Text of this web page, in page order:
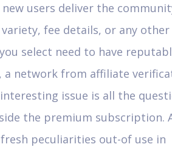
users deliver the
fee details, or any other
select need to have
a network from affiliate
issue is all the
the premium subscription.
peculiarities out-of use in